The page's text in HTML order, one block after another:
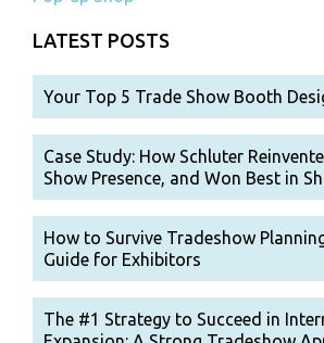
LATEST POSTS
Your Top 5 Trade Show Booth
Case Study: How Schluter
Show Presence, and Won Best in
How to Survive Tradeshow
Guide for Exhibitors
The #1 Strategy to Succeed in